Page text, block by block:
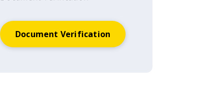
Document Verification